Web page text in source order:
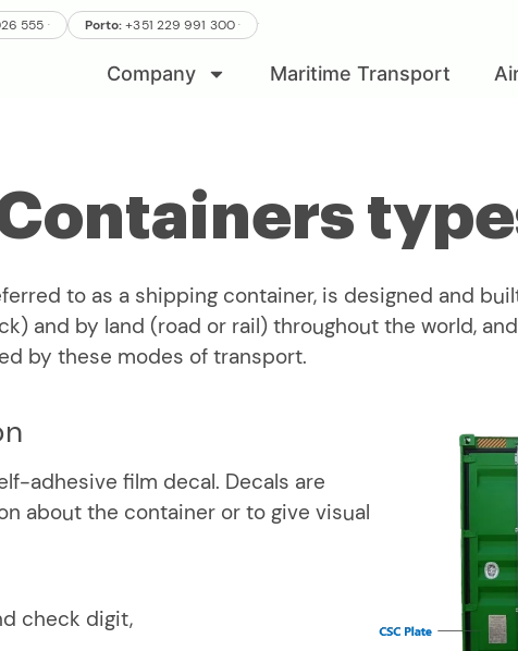
555 . Porto:+351 229 991 300. .
Company Maritime Transport
to as a shipping container, is designed and
and by land (road or rail) throughout the world,
by these modes of transport.
adhesive film decal. Decals are
about the container or to give visual
check digit,